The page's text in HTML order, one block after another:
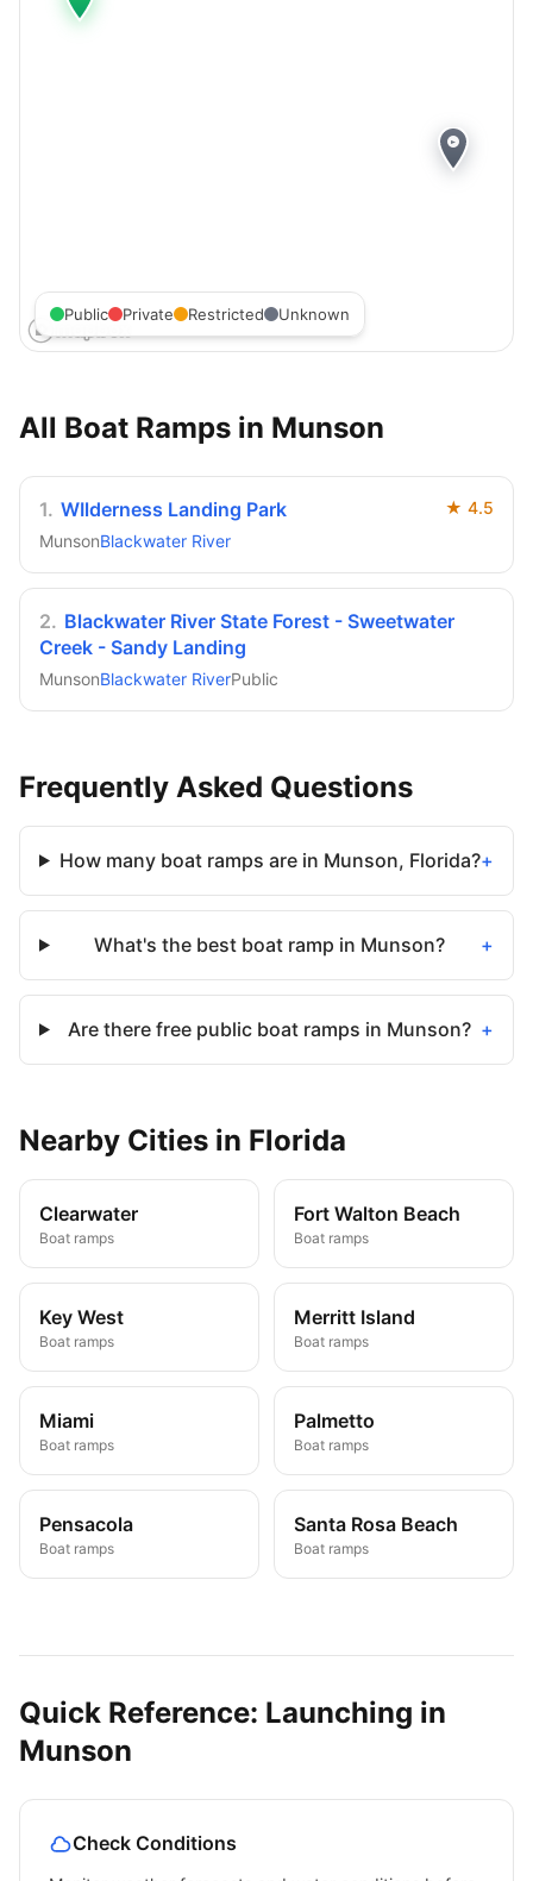
Public Private Restricted Unknown
All Boat Ramps in Munson
1. WIlderness Landing Park ★ 4.5
MunsonBlackwater River
2. Blackwater River State Forest - Sweetwater
Creek - Sandy Landing
MunsonBlackwater RiverPublic
Frequently Asked Questions
How many boat ramps are in Munson, Florida?+
What's the best boat ramp in Munson? +
Are there free public boat ramps in Munson? +
Nearby Cities in Florida
Clearwater
Boat ramps
Fort Walton Beach
Boat ramps
Key West
Boat ramps
Merritt Island
Boat ramps
Miami
Boat ramps
Palmetto
Boat ramps
Pensacola
Boat ramps
Santa Rosa Beach
Boat ramps
Quick Reference: Launching in
Munson
Check Conditions